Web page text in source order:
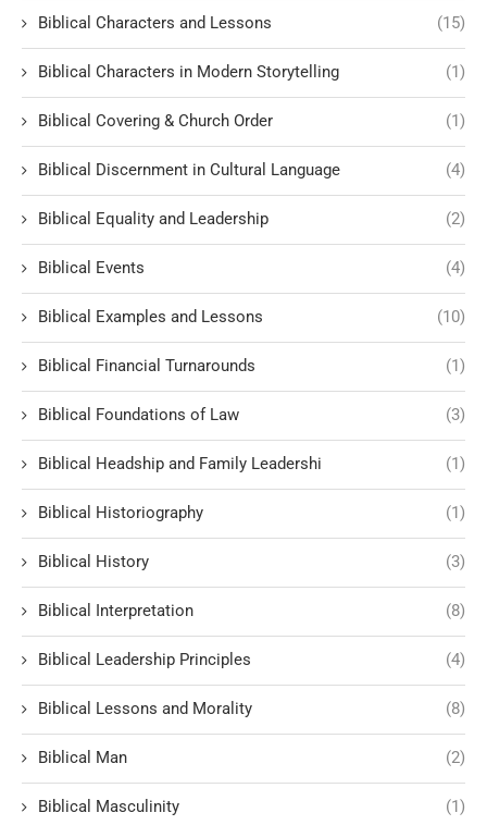
Biblical Characters and Lessons (15)
Biblical Characters in Modern Storytelling (1)
Biblical Covering & Church Order (1)
Biblical Discernment in Cultural Language (4)
Biblical Equality and Leadership (2)
Biblical Events (4)
Biblical Examples and Lessons (10)
Biblical Financial Turnarounds (1)
Biblical Foundations of Law (3)
Biblical Headship and Family Leadershi (1)
Biblical Historiography (1)
Biblical History (3)
Biblical Interpretation (8)
Biblical Leadership Principles (4)
Biblical Lessons and Morality (8)
Biblical Man (2)
Biblical Masculinity (1)